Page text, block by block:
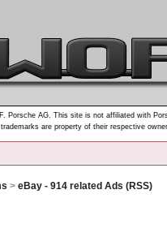
Porsche AG. This site is not affiliated with
are property of their respective
>eBay - 914 related Ads (RSS)